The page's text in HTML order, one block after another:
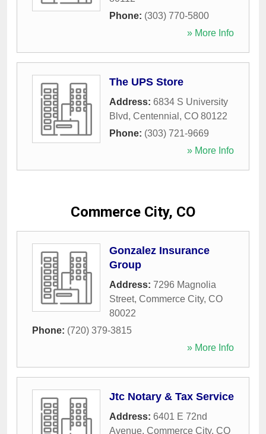
Phone: (303) 770-5800
» More Info
The UPS Store
Address: 6834 S University
Blvd, Centennial , CO 80122
Phone: (303) 721-9669
» More Info
Commerce City, CO
Gonzalez Insurance
Group
Address: 7296 Magnolia
Street, Commerce City, CO
80022
Phone: (720) 379-3815
» More Info
Jtc Notary & Tax Service
Address: 6401 E 72nd
Avenue, Commerce City, CO